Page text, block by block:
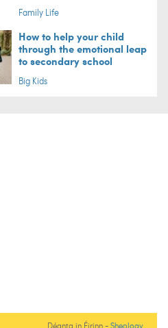
Family Life
How to help your child
through the emotional leap
to secondary school
Big Kids